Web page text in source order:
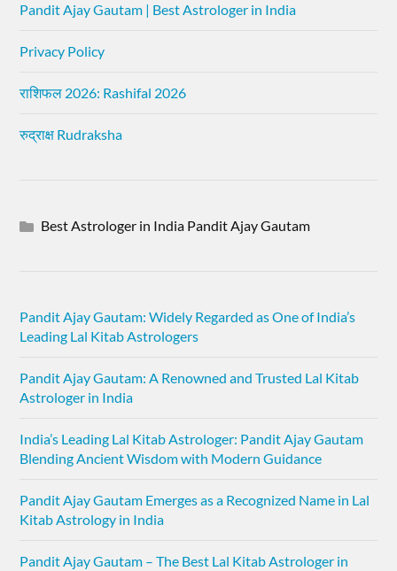
Pandit Ajay Gautam | Best Astrologer in India
Privacy Policy
राशिफल 2026: Rashifal 2026
रुद्राक्ष Rudraksha
Best Astrologer in India Pandit Ajay Gautam
Pandit Ajay Gautam: Widely Regarded as One of India’s
Leading Lal Kitab Astrologers
Pandit Ajay Gautam: A Renowned and Trusted Lal Kitab
Astrologer in India
India’s Leading Lal Kitab Astrologer: Pandit Ajay Gautam
Blending Ancient Wisdom with Modern Guidance
Pandit Ajay Gautam Emerges as a Recognized Name in Lal
Kitab Astrology in India
Pandit Ajay Gautam – The Best Lal Kitab Astrologer in